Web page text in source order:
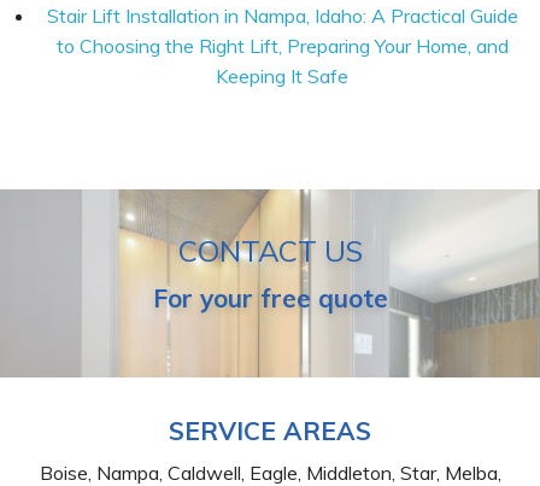
Stair Lift Installation in Nampa, Idaho: A Practical Guide
to Choosing the Right Lift, Preparing Your Home, and
Keeping It Safe
CONTACT US
For your free quote
SERVICE AREAS
Boise, Nampa, Caldwell, Eagle, Middleton, Star, Melba,